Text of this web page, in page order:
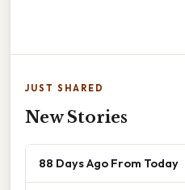
JUST SHARED
New Stories
88 Days Ago From Today